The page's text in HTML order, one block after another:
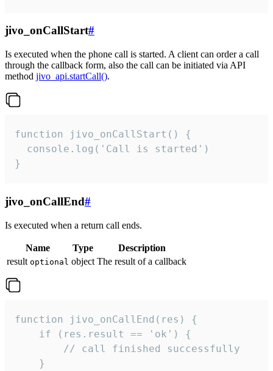
jivo_onCallStart#
Is executed when the phone call is started. A client can order a call
through the callback form, also the call can be initiated via API
method jivo_api.startCall().
function jivo_onCallStart() {
  console.log('Call is started')
}
jivo_onCallEnd#
Is executed when a return call ends.
Name Type
Description
result optional object The result of a callback
function jivo_onCallEnd(res) {
    if (res.result == 'ok') {
        // call finished successfully
    }